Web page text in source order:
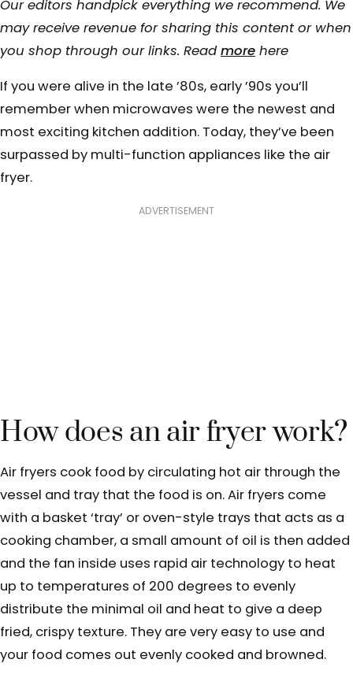
Our editors handpick everything we recommend. We
may receive revenue for sharing this content or when
you shop through our links. Readmore here
If you were alive in the late ’80s, early ’90s you’ll
remember when microwaves were the newest and
most exciting kitchen addition. Today, they’ve been
surpassed by multi-function appliances like the air
fryer.
ADVERTISEMENT
How does an air fryer work?
Air fryers cook food by circulating hot air through the
vessel and tray that the food is on. Air fryers come
with a basket ‘tray’ or oven-style trays that acts as a
cooking chamber, a small amount of oil is then added
and the fan inside uses rapid air technology to heat
up to temperatures of 200 degrees to evenly
distribute the minimal oil and heat to give a deep
fried, crispy texture. They are very easy to use and
your food comes out evenly cooked and browned.